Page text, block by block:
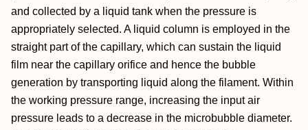
and collected by a liquid tank when the pressure is
appropriately selected. A liquid column is employed in the
straight part of the capillary, which can sustain the liquid
film near the capillary orifice and hence the bubble
generation by transporting liquid along the filament. Within
the working pressure range, increasing the input air
pressure leads to a decrease in the microbubble diameter.